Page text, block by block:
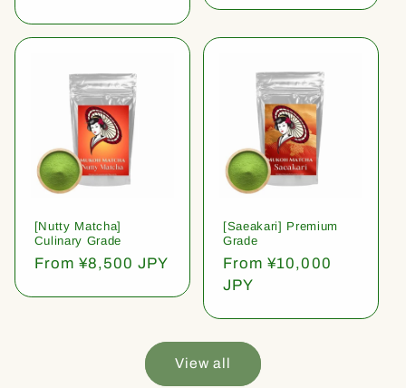
[Nutty Matcha]
Culinary Grade
Regular
From ¥8,500 JPY
[Saeakari] Premium
Grade
Regular
price
From ¥10,000
JPY
View all